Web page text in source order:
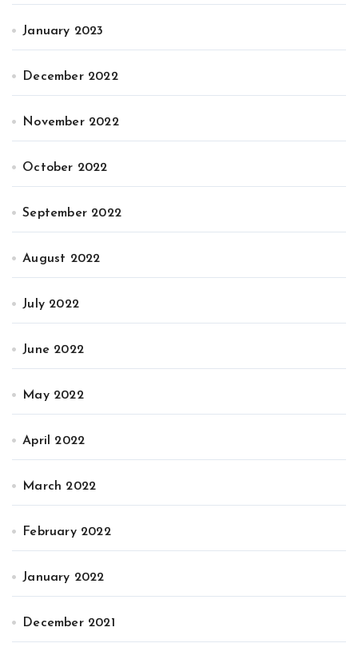
January 2023
December 2022
November 2022
October 2022
September 2022
August 2022
July 2022
June 2022
May 2022
April 2022
March 2022
February 2022
January 2022
December 2021